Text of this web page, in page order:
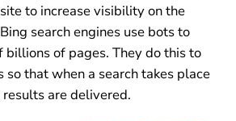
to increase visibility on the
search engines use bots to
billions of pages. They do this to
so that when a search takes place
are delivered.